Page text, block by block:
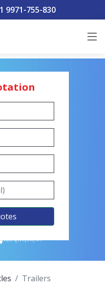
9971-755-830
Trailers